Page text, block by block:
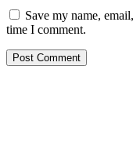
Save my name,
time I comment.